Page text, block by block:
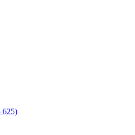
625)